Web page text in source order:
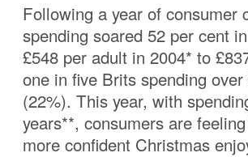
Following a year of consumer
spending soared 52 per cent
£548 per adult in 2004* to
one in five Brits spending
(22%). This year, with
years**, consumers are
more confident Christmas